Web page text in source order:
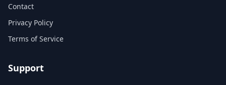
Contact
Privacy Policy
Terms of Service
Support